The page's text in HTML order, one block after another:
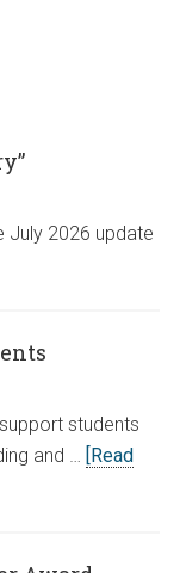
July 2026 update
students
and … [Read